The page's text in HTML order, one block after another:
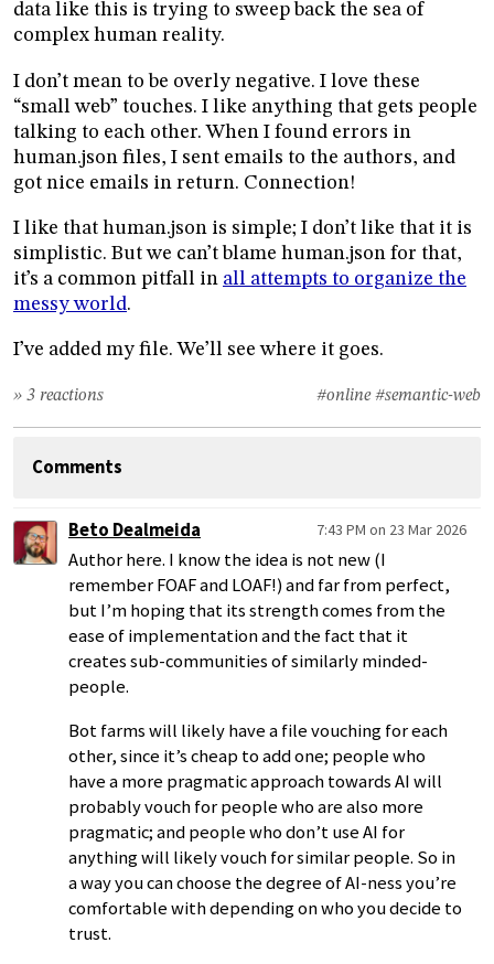
data like this is trying to sweep back the sea of
complex human reality.
I don’t mean to be overly negative. I love these
“small web” touches. I like anything that gets people
talking to each other. When I found errors in
human.json files, I sent emails to the authors, and
got nice emails in return. Connection!
I like that human.json is simple; I don’t like that it is
simplistic. But we can’t blame human.json for that,
it’s a common pitfall in all attempts to organize the
messy world.
I’ve added my file. We’ll see where it goes.
#online #semantic-web
» 3 reactions
Comments
Beto Dealmeida 7:43 PM on 23 Mar 2026
Author here. I know the idea is not new (I
remember FOAF and LOAF!) and far from perfect,
but I’m hoping that its strength comes from the
ease of implementation and the fact that it
creates sub-communities of similarly minded-
people.
Bot farms will likely have a file vouching for each
other, since it’s cheap to add one; people who
have a more pragmatic approach towards AI will
probably vouch for people who are also more
pragmatic; and people who don’t use AI for
anything will likely vouch for similar people. So in
a way you can choose the degree of AI-ness you’re
comfortable with depending on who you decide to
trust.